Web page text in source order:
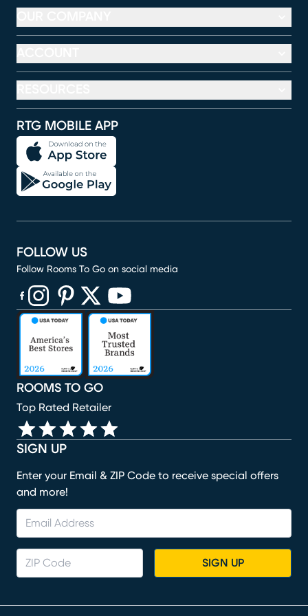
RTG MOBILE APP
SIGN UP
Enter your Email & ZIP Code to receive special offers
and more!
SIGN UP
ROOMS TO GO
Top Rated Retailer
FOLLOW US
Follow Rooms To Go on social media
(opens in new window)
(opens in new window)
(opens in new window)
(opens in new window)
(opens in new window)